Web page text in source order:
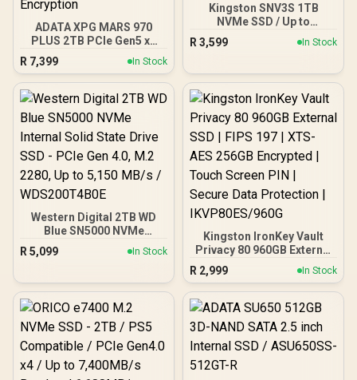
ADATA XPG MARS 970
PLUS 2TB PCIe Gen5 x4
NVMe SSD / M.2 2280 / Up
to 11000MB/s Read,
10000MB/s Write / PCIe
5.0 / SLC Caching & HMB /
LDPC ECC / Pyrite
Encryption
R 7,399 In Stock
Kingston SNV3S 1TB
NVMe SSD / Up to
6,000MB/s Read / Up to
4,000MB/s Write / PCIe 4.0
Factor / SNV3SM3/1T0
R 3,599 In Stock
Western Digital 2TB WD
Blue SN5000 NVMe
Internal Solid State Drive
SSD - PCIe Gen 4.0, M.2
WDS200T4B0E
R 5,099 In Stock
Kingston IronKey Vault
Privacy 80 960GB External
SSD | FIPS 197 | XTS-AES
256GB Encrypted | Touch
Screen PIN | Secure Data
Protection |
R 2,999 In Stock